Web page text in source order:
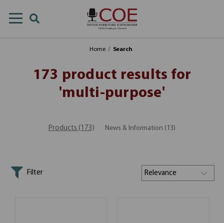
Home Search
173 product results for
'multi-purpose'
Products (173) News & Information (13)
Filter